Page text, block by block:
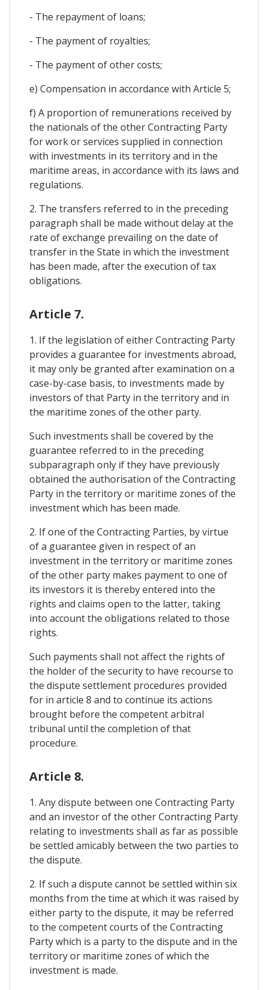
- The repayment of loans;
- The payment of royalties;
- The payment of other costs;
e) Compensation in accordance with Article 5;
f) A proportion of remunerations received by
the nationals of the other Contracting Party
for work or services supplied in connection
with investments in its territory and in the
maritime areas, in accordance with its laws and
regulations.
2. The transfers referred to in the preceding
paragraph shall be made without delay at the
rate of exchange prevailing on the date of
transfer in the State in which the investment
has been made, after the execution of tax
obligations.
Article 7.
1. If the legislation of either Contracting Party
provides a guarantee for investments abroad,
it may only be granted after examination on a
case-by-case basis, to investments made by
investors of that Party in the territory and in
the maritime zones of the other party.
Such investments shall be covered by the
guarantee referred to in the preceding
subparagraph only if they have previously
obtained the authorisation of the Contracting
Party in the territory or maritime zones of the
investment which has been made.
2. If one of the Contracting Parties, by virtue
of a guarantee given in respect of an
investment in the territory or maritime zones
of the other party makes payment to one of
its investors it is thereby entered into the
rights and claims open to the latter, taking
into account the obligations related to those
rights.
Such payments shall not affect the rights of
the holder of the security to have recourse to
the dispute settlement procedures provided
for in article 8 and to continue its actions
brought before the competent arbitral
tribunal until the completion of that
procedure.
Article 8.
1. Any dispute between one Contracting Party
and an investor of the other Contracting Party
relating to investments shall as far as possible
be settled amicably between the two parties to
the dispute.
2. If such a dispute cannot be settled within six
months from the time at which it was raised by
either party to the dispute, it may be referred
to the competent courts of the Contracting
Party which is a party to the dispute and in the
territory or maritime zones of which the
investment is made.